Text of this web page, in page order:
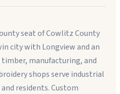
seat of Cowlitz County
city with Longview and an
manufacturing, and
shops serve industrial
residents. Custom